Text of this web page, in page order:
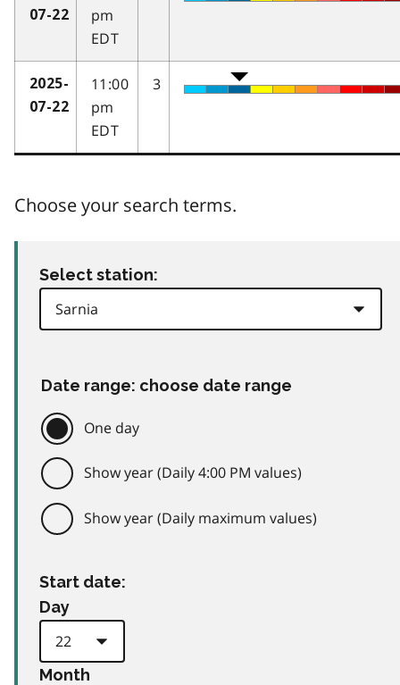
07-22
pm
EDT
2025-
07-22
11:00
pm
EDT
3
Choose your search terms.
Select station:
Date range: choose date range
One day
Show year (Daily 4:00 PM values)
Show year (Daily maximum values)
Start date:
Day
Month